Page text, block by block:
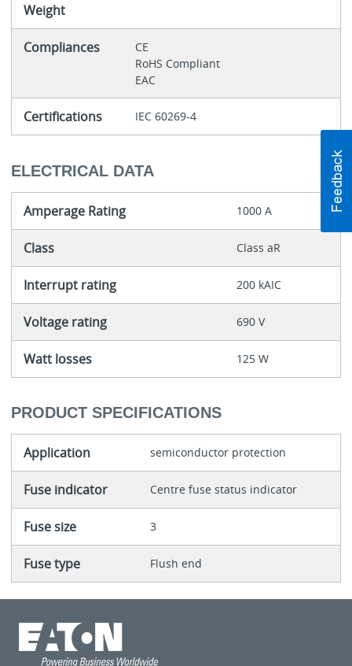
Weight
Compliances
CE
RoHS Compliant
EAC
Certifications IEC 60269-4
ELECTRICAL DATA
Amperage Rating 1000 A
Class Class aR
Interrupt rating 200 kAIC
Voltage rating 690 V
Watt losses 125 W
PRODUCT SPECIFICATIONS
Application semiconductor protection
Fuse indicator Centre fuse status indicator
Fuse size 3
Fuse type Flush end